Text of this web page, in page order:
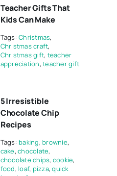
Teacher Gifts That
Kids Can Make
Tags:Christmas,
Christmas craft,
Christmas gift, teacher
appreciation,teacher gift
5 Irresistible
Chocolate Chip
Recipes
Tags:baking,brownie,
cake,chocolate,
chocolate chips, cookie,
food, loaf, pizza,quick